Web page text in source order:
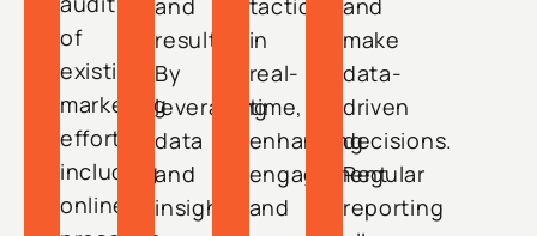
of
existing
marketing
efforts,
including
online
and
results.
By
leveraging
data
and
insights,
tactics
in
real-
time,
enhancing
engagement
and
and
make
data-
driven
decisions.
Regular
reporting